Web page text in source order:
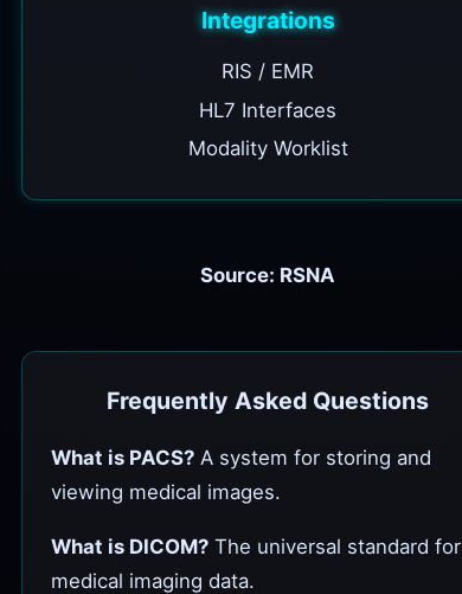
Integrations
RIS / EMR
HL7 Interfaces
Modality Worklist
Source: RSNA
Frequently Asked Questions
What is PACS? A system for storing and
viewing medical images.
What is DICOM? The universal standard for
medical imaging data.